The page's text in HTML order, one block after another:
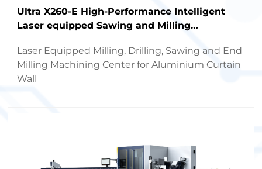
Ultra X260-E High-Performance Intelligent
Laser equipped Sawing and Milling
Laser Equipped Milling, Drilling, Sawing and End
Milling Machining Center for Aluminium Curtain
Wall